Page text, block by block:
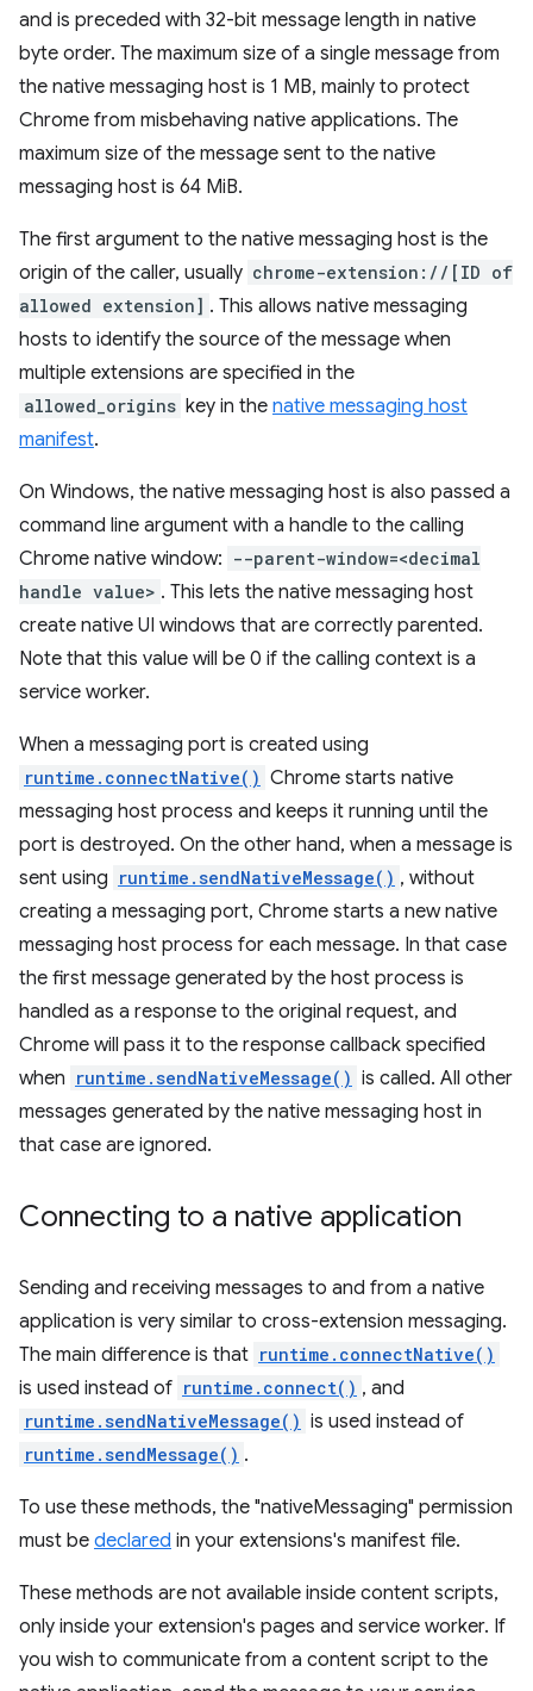
and is preceded with 32-bit message length in native
byte order. The maximum size of a single message from
the native messaging host is 1 MB, mainly to protect
Chrome from misbehaving native applications. The
maximum size of the message sent to the native
messaging host is 64 MiB.
The first argument to the native messaging host is the
origin of the caller, usually chrome-extension://[ID of
allowed extension] . This allows native messaging
hosts to identify the source of the message when
multiple extensions are specified in the
allowed_origins key in the native messaging host
manifest.
On Windows, the native messaging host is also passed a
command line argument with a handle to the calling
Chrome native window: --parent-window=<decimal
handle value> . This lets the native messaging host
create native UI windows that are correctly parented.
Note that this value will be 0 if the calling context is a
service worker.
When a messaging port is created using
runtime.connectNative() Chrome starts native
messaging host process and keeps it running until the
port is destroyed. On the other hand, when a message is
sent using runtime.sendNativeMessage() , without
creating a messaging port, Chrome starts a new native
messaging host process for each message. In that case
the first message generated by the host process is
handled as a response to the original request, and
Chrome will pass it to the response callback specified
when runtime.sendNativeMessage() is called. All other
messages generated by the native messaging host in
that case are ignored.
Connecting to a native application
Sending and receiving messages to and from a native
application is very similar to cross-extension messaging.
The main difference is that runtime.connectNative()
is used instead of runtime.connect() , and
runtime.sendNativeMessage() is used instead of
runtime.sendMessage() .
To use these methods, the "nativeMessaging" permission
must be declared in your extensions's manifest file.
These methods are not available inside content scripts,
only inside your extension's pages and service worker. If
you wish to communicate from a content script to the